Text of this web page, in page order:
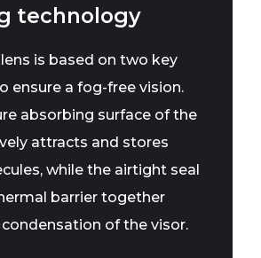
technology
lens is based on two key
ensure a fog-free vision.
absorbing surface of the
attracts and stores
while the airtight seal
barrier together
of the visor.